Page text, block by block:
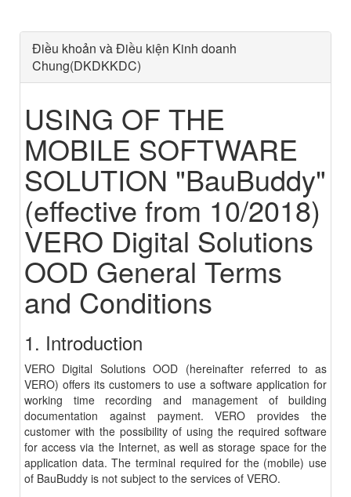
Điều khoản và Điều kiện Kinh doanh
Chung(DKDKKDC)
USING OF THE
MOBILE SOFTWARE
SOLUTION "BauBuddy"
(effective from 10/2018)
VERO Digital Solutions
OOD General Terms
and Conditions
1. Introduction
VERO Digital Solutions OOD (hereinafter referred to as
VERO) offers its customers to use a software application for
working time recording and management of building
documentation against payment. VERO provides the
customer with the possibility of using the required software
for access via the Internet, as well as storage space for the
application data. The terminal required for the (mobile) use
of BauBuddy is not subject to the services of VERO.